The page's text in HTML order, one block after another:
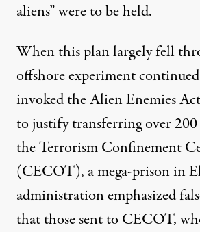
aliens” were to be held.
When this plan largely fell
offshore experiment
invoked the Alien Enemies
to justify transferring over
the Terrorism Confinement
(CECOT), a mega-prison in
administration emphasized
that those sent to CECOT,